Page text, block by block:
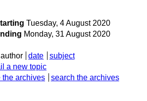
Tuesday, 4 August 2020
Monday, 31 August 2020
author date
subject
a new topic
the archives search the archives